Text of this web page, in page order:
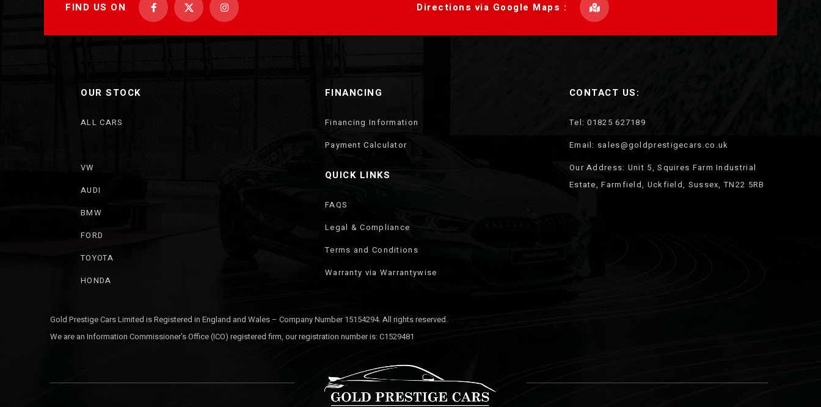
FIND US ON Directions via Google Maps :
OUR STOCK
ALL CARS
VW
AUDI
BMW
FORD
TOYOTA
HONDA
FINANCING
Financing Information
Payment Calculator
QUICK LINKS
FAQS
Legal & Compliance
Terms and Conditions
Warranty via Warrantywise
CONTACT US:
Tel: 01825 627189
Email: sales@goldprestigecars.co.uk
Our Address: Unit 5, Squires Farm Industrial
Estate, Farmfield, Uckfield, Sussex, TN22 5RB
Gold Prestige Cars Limited is Registered in England and Wales – Company Number 15154294. All rights reserved.
We are an Information Commissioner’s Office (ICO) registered firm, our registration number is: C1529481